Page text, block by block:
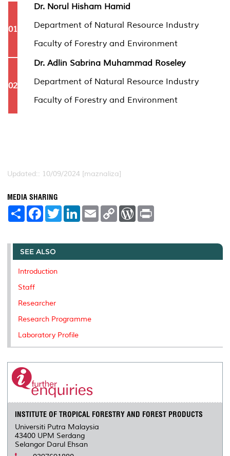
01
Dr. Norul Hisham Hamid
Department of Natural Resource Industry
Faculty of Forestry and Environment
02
Dr. Adlin Sabrina Muhammad Roseley
Department of Natural Resource Industry
Faculty of Forestry and Environment
Updated:: 10/09/2024 [maznaliza]
MEDIA SHARING
S
e
F
a
b
o
o
T
w
t
r
L
e
I
E
m
l
C
L
n
W
P
e
t
SEE ALSO
Introduction
Staff
Researcher
Research Programme
Laboratory Profile
INSTITUTE OF TROPICAL FORESTRY AND FOREST PRODUCTS
Universiti Putra Malaysia
43400 UPM Serdang
Selangor Darul Ehsan